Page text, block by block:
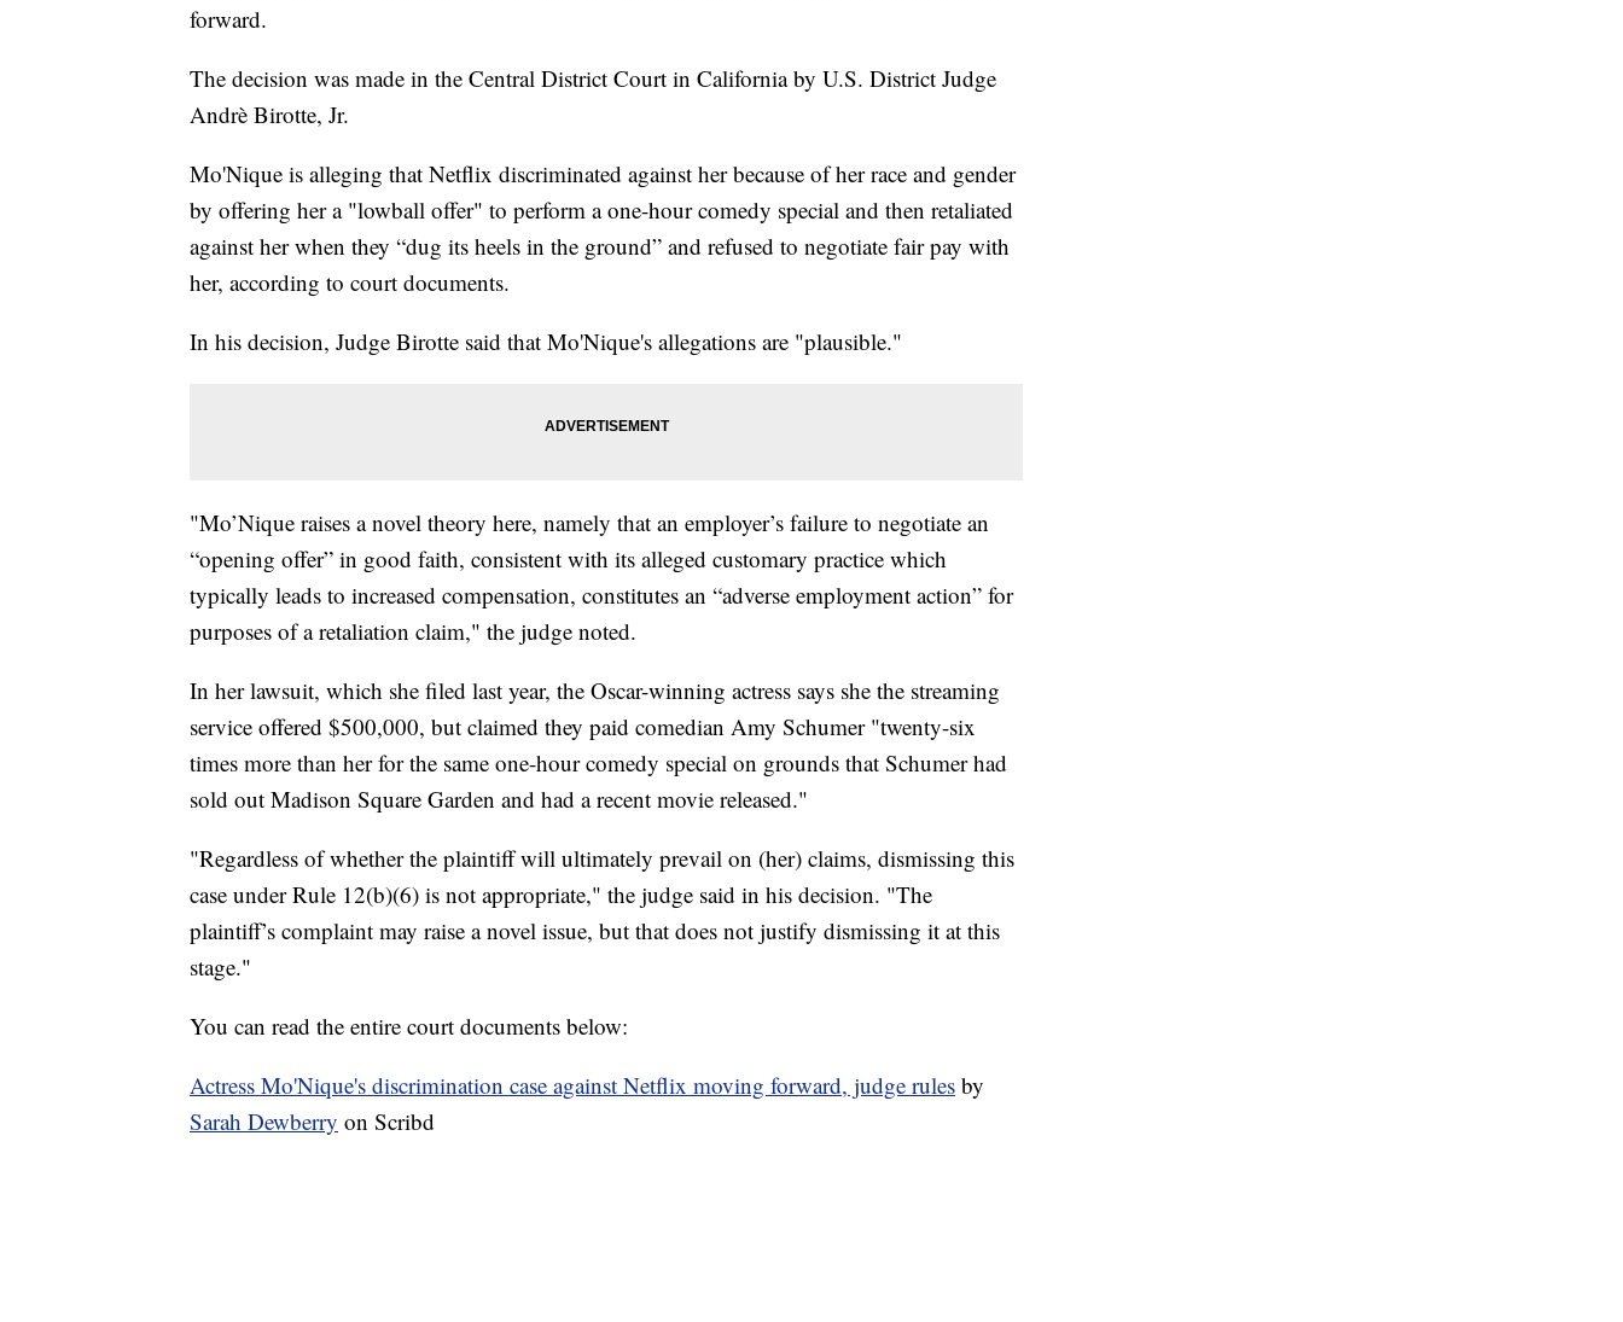
forward.
The decision was made in the Central District Court in California by U.S. District Judge
Andrè Birotte, Jr.
Mo'Nique is alleging that Netflix discriminated against her because of her race and gender
by offering her a "lowball offer" to perform a one-hour comedy special and then retaliated
against her when they “dug its heels in the ground” and refused to negotiate fair pay with
her, according to court documents.
In his decision, Judge Birotte said that Mo'Nique's allegations are "plausible."
"Mo’Nique raises a novel theory here, namely that an employer’s failure to negotiate an
“opening offer” in good faith, consistent with its alleged customary practice which
typically leads to increased compensation, constitutes an “adverse employment action” for
purposes of a retaliation claim," the judge noted.
In her lawsuit, which she filed last year, the Oscar-winning actress says she the streaming
service offered $500,000, but claimed they paid comedian Amy Schumer "twenty-six
times more than her for the same one-hour comedy special on grounds that Schumer had
sold out Madison Square Garden and had a recent movie released."
"Regardless of whether the plaintiff will ultimately prevail on (her) claims, dismissing this
case under Rule 12(b)(6) is not appropriate," the judge said in his decision. "The
plaintiff’s complaint may raise a novel issue, but that does not justify dismissing it at this
stage."
You can read the entire court documents below:
Actress Mo'Nique's discrimination case against Netflix moving forward, judge rules by
Sarah Dewberry on Scribd